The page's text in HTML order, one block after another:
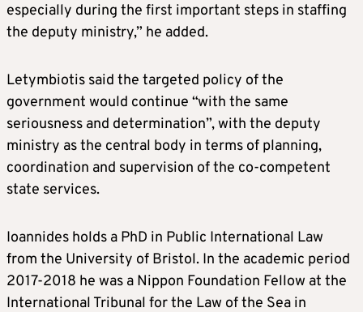
especially during the first important steps in staffing
the deputy ministry,” he added.
Letymbiotis said the targeted policy of the
government would continue “with the same
seriousness and determination”, with the deputy
ministry as the central body in terms of planning,
coordination and supervision of the co-competent
state services.
Ioannides holds a PhD in Public International Law
from the University of Bristol. In the academic period
2017-2018 he was a Nippon Foundation Fellow at the
International Tribunal for the Law of the Sea in